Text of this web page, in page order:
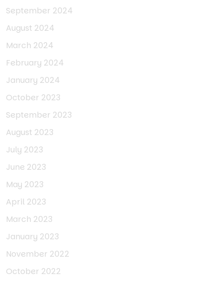
September 2024
August 2024
March 2024
February 2024
January 2024
October 2023
September 2023
August 2023
July 2023
June 2023
May 2023
April 2023
March 2023
January 2023
November 2022
October 2022